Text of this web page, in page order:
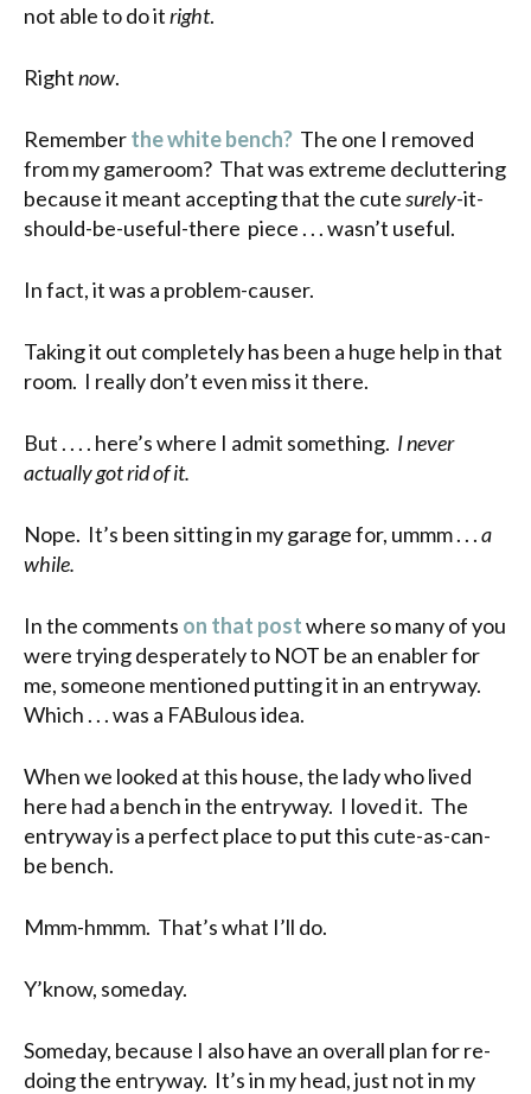
not able to do itright.
Rightnow.
Rememberthe white bench? The one I removed
from my gameroom? That was extreme decluttering
because it meant accepting that the cutesurely-it-
should-be-useful-there piece . . . wasn’t useful.
In fact, it was a problem-causer.
Taking it out completely has been a huge help in that
room. I really don’t even miss it there.
But . . . . here’s where I admit something. I never
actually got rid of it.
Nope. It’s been sitting in my garage for, ummm . . .a
while.
In the comments on that postwhere so many of you
were trying desperately to NOT be an enabler for
me, someone mentioned putting it in an entryway.
Which . . . was a FABulous idea.
When we looked at this house, the lady who lived
here had a bench in the entryway. I loved it. The
entryway is a perfect place to put this cute-as-can-
be bench.
Mmm-hmmm. That’s what I’ll do.
Y’know, someday.
Someday, because I also have an overall plan for re-
doing the entryway. It’s in my head, just not in my